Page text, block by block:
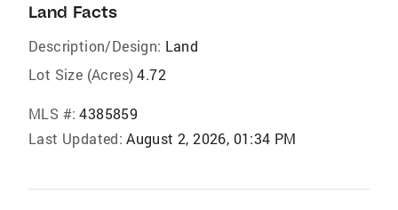
Land Facts
Description/Design: Land
Lot Size (Acres) 4.72
MLS #: 4385859
Last Updated: August 2, 2026, 01:34 PM